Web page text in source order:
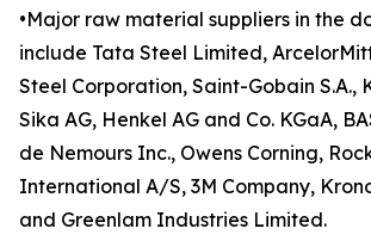
•Major raw material suppliers in the
include Tata Steel Limited,
Steel Corporation, Saint-Gobain S.A.,
Sika AG, Henkel AG and Co. KGaA,
de Nemours Inc., Owens Corning,
International A/S, 3M Company,
and Greenlam Industries Limited.